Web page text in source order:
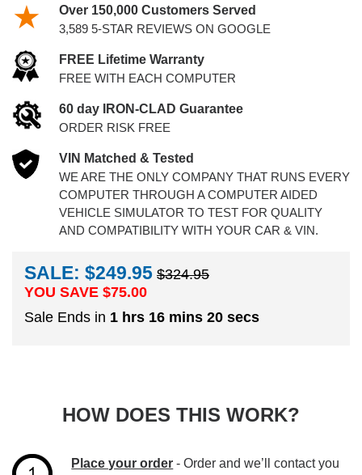
Over 150,000 Customers Served
3,589 5-STAR REVIEWS ON GOOGLE
FREE Lifetime Warranty
FREE WITH EACH COMPUTER
60 day IRON-CLAD Guarantee
ORDER RISK FREE
VIN Matched & Tested
WE ARE THE ONLY COMPANY THAT RUNS EVERY
COMPUTER THROUGH A COMPUTER AIDED
VEHICLE SIMULATOR TO TEST FOR QUALITY
AND COMPATIBILITY WITH YOUR CAR & VIN.
SALE: $249.95 $324.95
YOU SAVE $75.00
Sale Ends in 1 hrs 16 mins 19 secs
HOW DOES THIS WORK?
Place your order - Order and we’ll contact you